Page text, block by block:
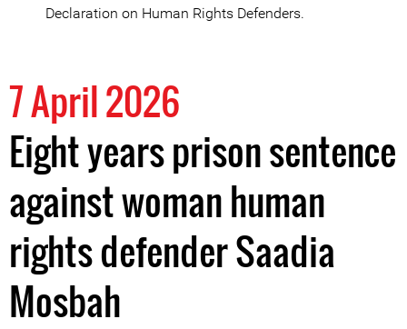
Declaration on Human Rights Defenders.
7 April 2026
Eight years prison sentence
against woman human
rights defender Saadia
Mosbah